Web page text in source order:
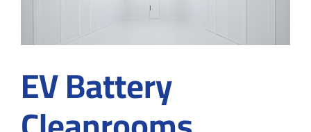
EV Battery